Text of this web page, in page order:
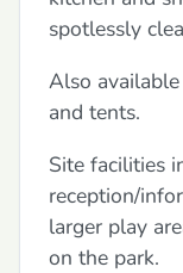
spotlessly
Also
and tents.
Site facilities
reception/
larger play
on the park.